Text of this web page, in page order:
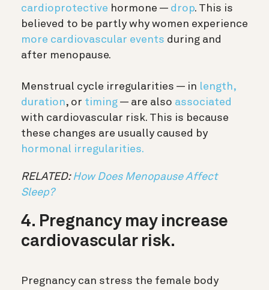
cardioprotective hormone — drop. This is
believed to be partly why women experience
more cardiovascular events during and
after menopause.
Menstrual cycle irregularities — in length,
duration, or timing — are also associated
with cardiovascular risk. This is because
these changes are usually caused by
hormonal irregularities.
RELATED: How Does Menopause Affect
Sleep?
4. Pregnancy may increase
cardiovascular risk.
Pregnancy can stress the female body